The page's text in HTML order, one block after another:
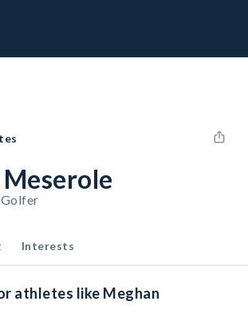
Interests
athletes like Meghan